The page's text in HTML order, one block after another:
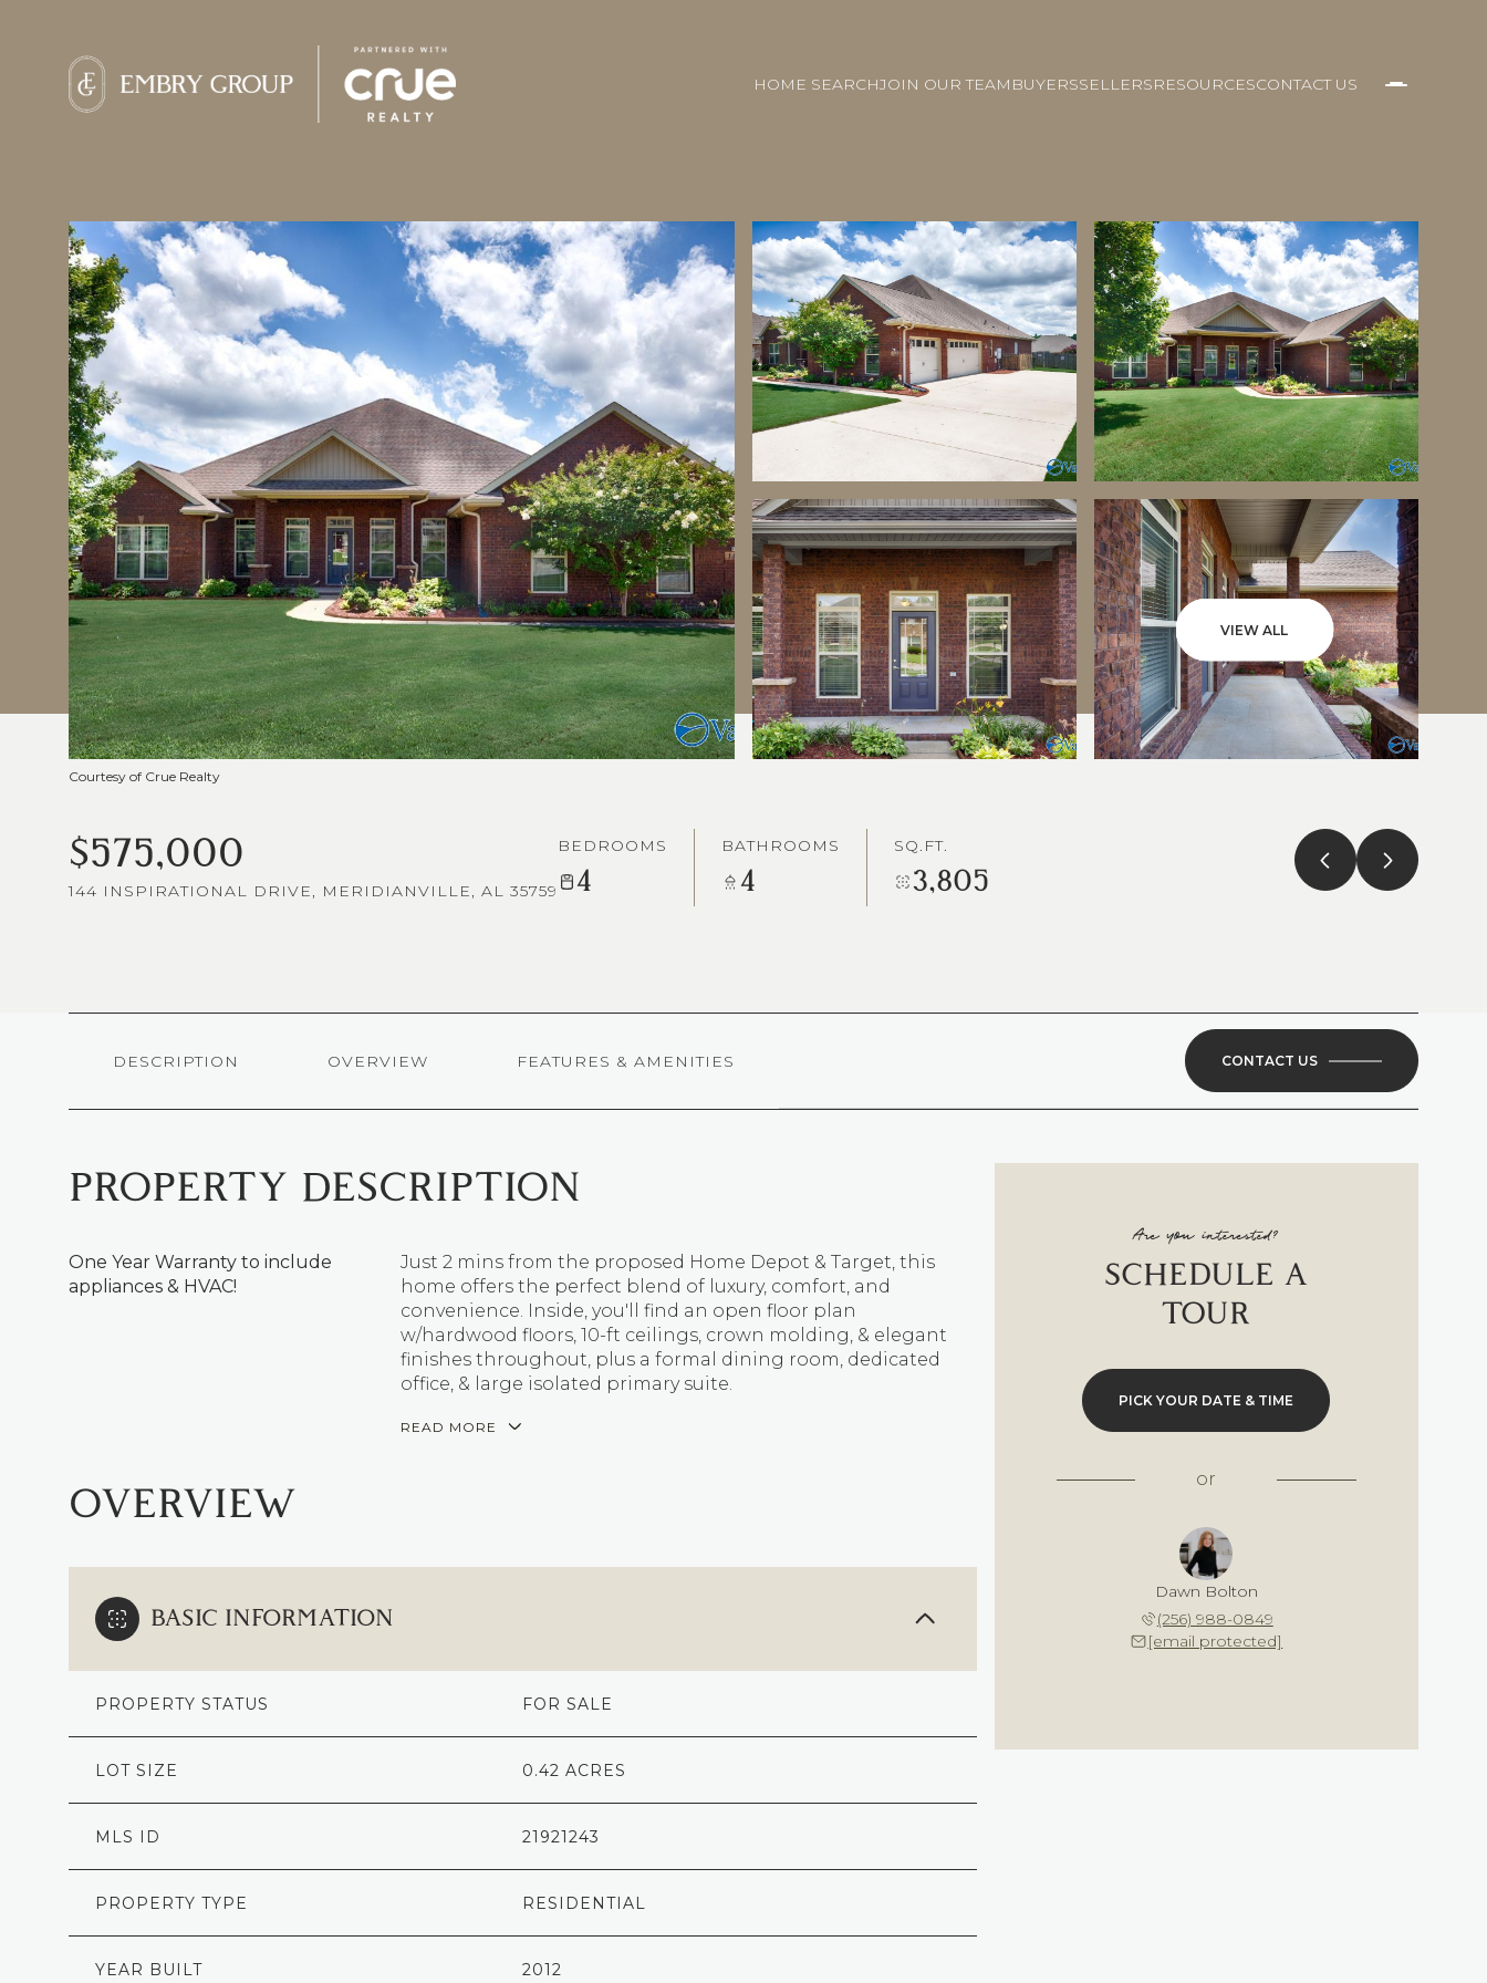
HOME SEARCHJOIN OUR TEAM BUYERSSELLERSRESOURCESCONTACT US
VIEW ALL
Courtesy of Crue Realty
$575,000
144 INSPIRATIONAL DRIVE, MERIDIANVILLE, AL 35759
BEDROOMS
4
BATHROOMS
4
SQ.FT.
3,805
DESCRIPTION OVERVIEW FEATURES & AMENITIES CONTACT US
PROPERTY DESCRIPTION
One Year Warranty to include
appliances & HVAC!
Just 2 mins from the proposed Home Depot & Target, this
home offers the perfect blend of luxury, comfort, and
convenience. Inside, you'll find an open floor plan
w/hardwood floors, 10-ft ceilings, crown molding, & elegant
finishes throughout, plus a formal dining room, dedicated
office, & large isolated primary suite.
READ MORE
OVERVIEW
BASIC INFORMATION
PROPERTY STATUS FOR SALE
LOT SIZE 0.42 ACRES
MLS ID 21921243
PROPERTY TYPE RESIDENTIAL
YEAR BUILT 2012
Are you interested?
SCHEDULE A
TOUR
PICK YOUR DATE & TIME
or
Dawn Bolton
(256) 988-0849
[email protected]